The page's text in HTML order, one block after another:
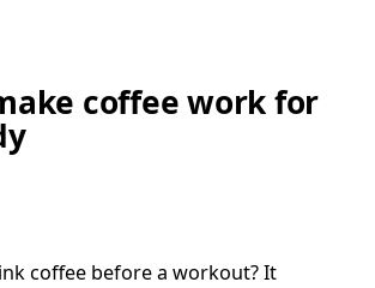
coffee work for
coffee before a workout? It